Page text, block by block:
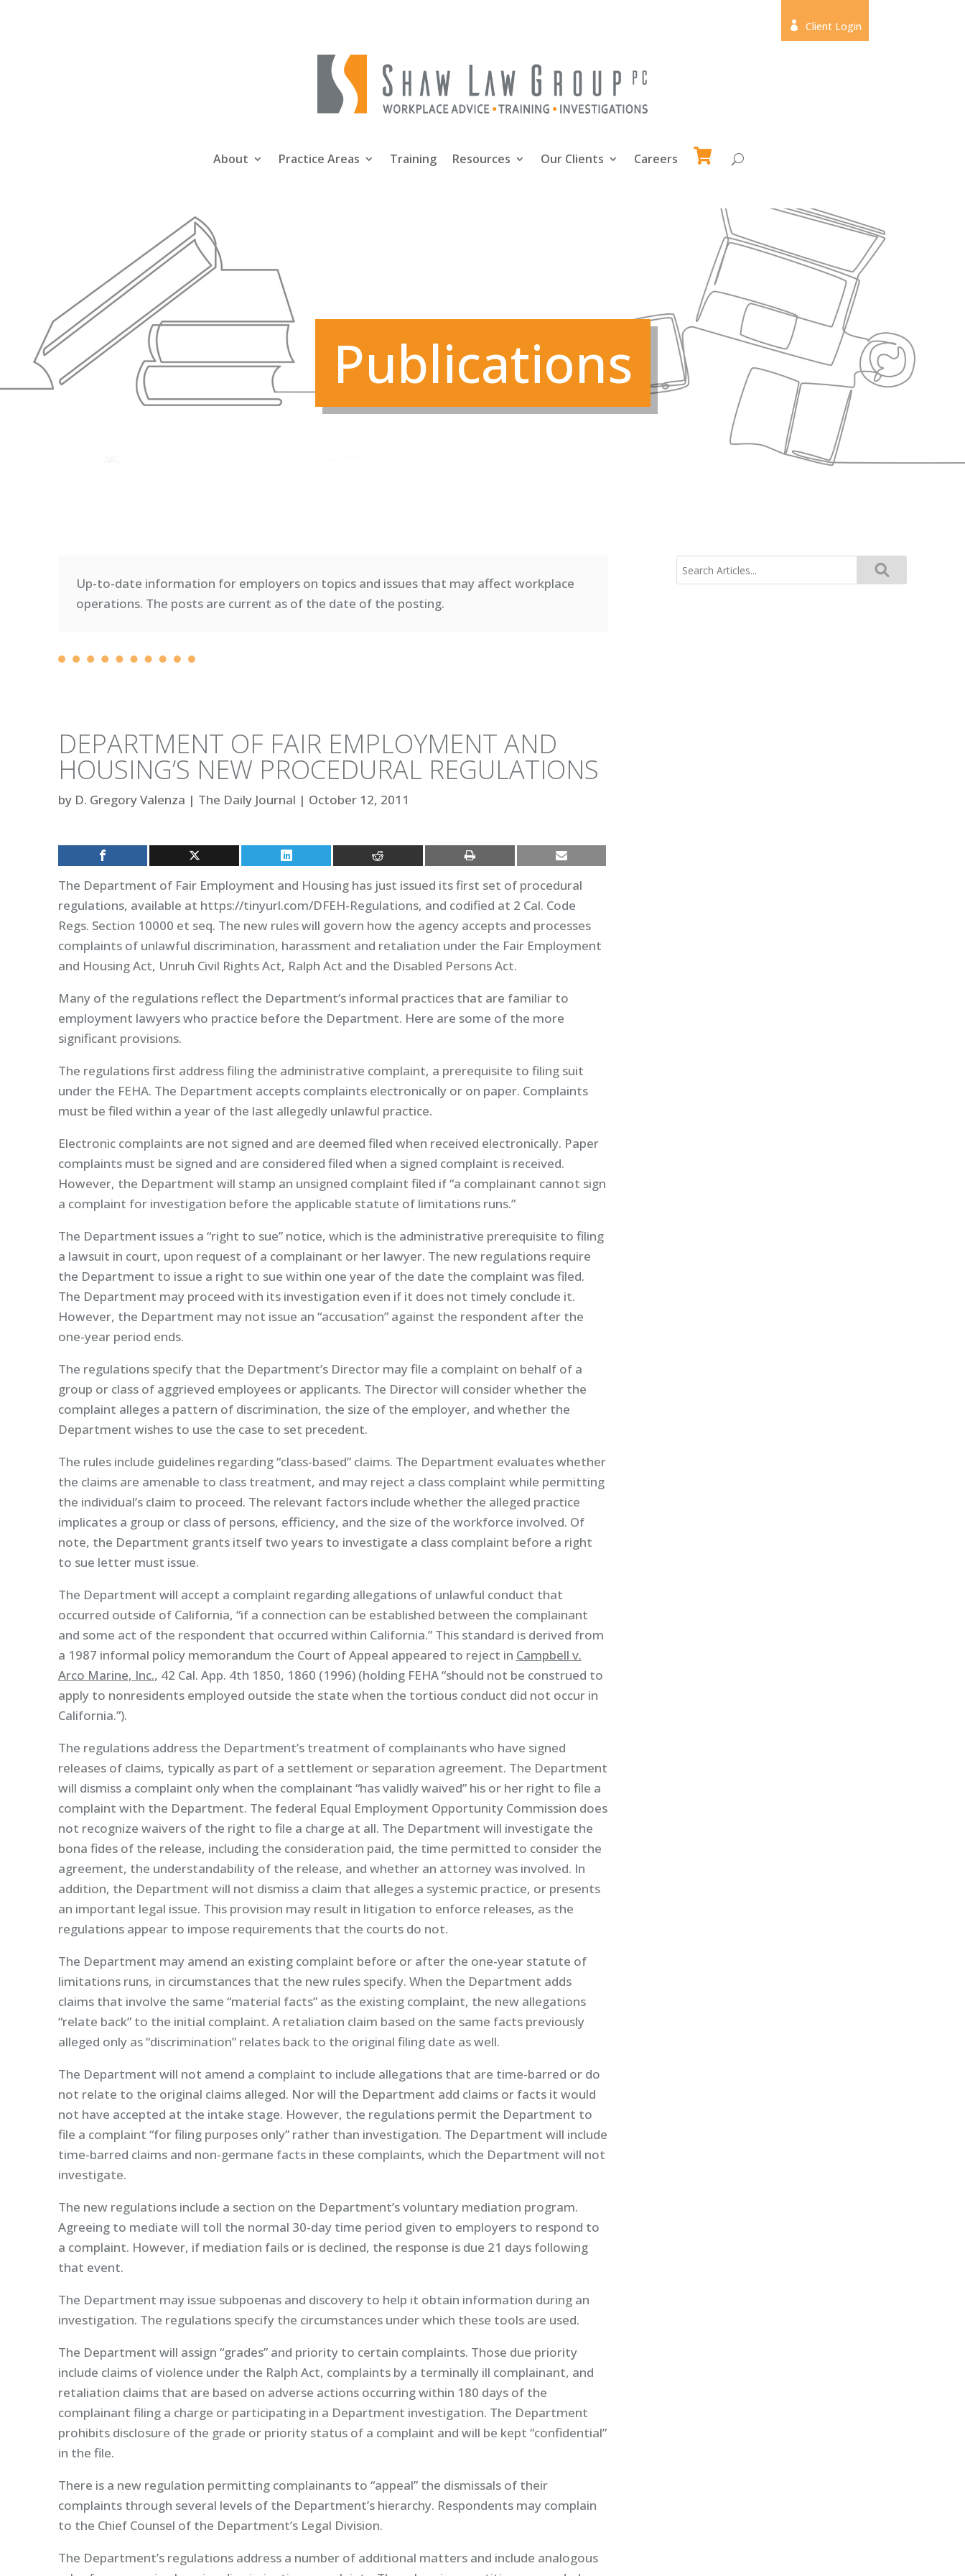
 Client Login
About Practice Areas Training Resources Our Clients Careers
Publications
Up-to-date information for employers on topics and issues that may affect workplace
operations. The posts are current as of the date of the posting.
DEPARTMENT OF FAIR EMPLOYMENT AND
HOUSING’S NEW PROCEDURAL REGULATIONS
by D. Gregory Valenza | The Daily Journal | October 12, 2011
The Department of Fair Employment and Housing has just issued its first set of procedural
regulations, available at https://tinyurl.com/DFEH-Regulations, and codified at 2 Cal. Code
Regs. Section 10000 et seq. The new rules will govern how the agency accepts and processes
complaints of unlawful discrimination, harassment and retaliation under the Fair Employment
and Housing Act, Unruh Civil Rights Act, Ralph Act and the Disabled Persons Act.
Many of the regulations reflect the Department’s informal practices that are familiar to
employment lawyers who practice before the Department. Here are some of the more
significant provisions.
The regulations first address filing the administrative complaint, a prerequisite to filing suit
under the FEHA. The Department accepts complaints electronically or on paper. Complaints
must be filed within a year of the last allegedly unlawful practice.
Electronic complaints are not signed and are deemed filed when received electronically. Paper
complaints must be signed and are considered filed when a signed complaint is received.
However, the Department will stamp an unsigned complaint filed if “a complainant cannot sign
a complaint for investigation before the applicable statute of limitations runs.”
The Department issues a “right to sue” notice, which is the administrative prerequisite to filing
a lawsuit in court, upon request of a complainant or her lawyer. The new regulations require
the Department to issue a right to sue within one year of the date the complaint was filed.
The Department may proceed with its investigation even if it does not timely conclude it.
However, the Department may not issue an “accusation” against the respondent after the
one-year period ends.
The regulations specify that the Department’s Director may file a complaint on behalf of a
group or class of aggrieved employees or applicants. The Director will consider whether the
complaint alleges a pattern of discrimination, the size of the employer, and whether the
Department wishes to use the case to set precedent.
The rules include guidelines regarding “class-based” claims. The Department evaluates whether
the claims are amenable to class treatment, and may reject a class complaint while permitting
the individual’s claim to proceed. The relevant factors include whether the alleged practice
implicates a group or class of persons, efficiency, and the size of the workforce involved. Of
note, the Department grants itself two years to investigate a class complaint before a right
to sue letter must issue.
The Department will accept a complaint regarding allegations of unlawful conduct that
occurred outside of California, “if a connection can be established between the complainant
and some act of the respondent that occurred within California.” This standard is derived from
a 1987 informal policy memorandum the Court of Appeal appeared to reject in Campbell v.
Arco Marine, Inc., 42 Cal. App. 4th 1850, 1860 (1996) (holding FEHA “should not be construed to
apply to nonresidents employed outside the state when the tortious conduct did not occur in
California.”).
The regulations address the Department’s treatment of complainants who have signed
releases of claims, typically as part of a settlement or separation agreement. The Department
will dismiss a complaint only when the complainant “has validly waived” his or her right to file a
complaint with the Department. The federal Equal Employment Opportunity Commission does
not recognize waivers of the right to file a charge at all. The Department will investigate the
bona fides of the release, including the consideration paid, the time permitted to consider the
agreement, the understandability of the release, and whether an attorney was involved. In
addition, the Department will not dismiss a claim that alleges a systemic practice, or presents
an important legal issue. This provision may result in litigation to enforce releases, as the
regulations appear to impose requirements that the courts do not.
The Department may amend an existing complaint before or after the one-year statute of
limitations runs, in circumstances that the new rules specify. When the Department adds
claims that involve the same “material facts” as the existing complaint, the new allegations
“relate back” to the initial complaint. A retaliation claim based on the same facts previously
alleged only as “discrimination” relates back to the original filing date as well.
The Department will not amend a complaint to include allegations that are time-barred or do
not relate to the original claims alleged. Nor will the Department add claims or facts it would
not have accepted at the intake stage. However, the regulations permit the Department to
file a complaint “for filing purposes only” rather than investigation. The Department will include
time-barred claims and non-germane facts in these complaints, which the Department will not
investigate.
The new regulations include a section on the Department’s voluntary mediation program.
Agreeing to mediate will toll the normal 30-day time period given to employers to respond to
a complaint. However, if mediation fails or is declined, the response is due 21 days following
that event.
The Department may issue subpoenas and discovery to help it obtain information during an
investigation. The regulations specify the circumstances under which these tools are used.
The Department will assign “grades” and priority to certain complaints. Those due priority
include claims of violence under the Ralph Act, complaints by a terminally ill complainant, and
retaliation claims that are based on adverse actions occurring within 180 days of the
complainant filing a charge or participating in a Department investigation. The Department
prohibits disclosure of the grade or priority status of a complaint and will be kept “confidential”
in the file.
There is a new regulation permitting complainants to “appeal” the dismissals of their
complaints through several levels of the Department’s hierarchy. Respondents may complain
to the Chief Counsel of the Department’s Legal Division.
The Department’s regulations address a number of additional matters and include analogous
Search
for: